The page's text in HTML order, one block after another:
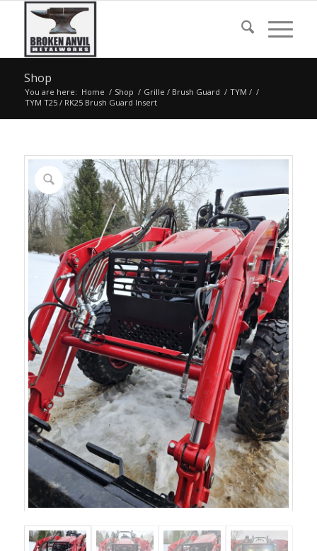
Shop
You are here: Home / Shop / Grille / Brush Guard / TYM / /
TYM T25 / RK25 Brush Guard Insert